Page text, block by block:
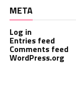
META
Log in
Entries feed
Comments feed
WordPress.org